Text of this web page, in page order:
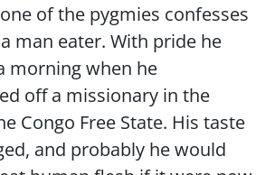
of the pygmies confesses
man eater. With pride he
morning when he
off a missionary in the
Congo Free State. His taste
and probably he would